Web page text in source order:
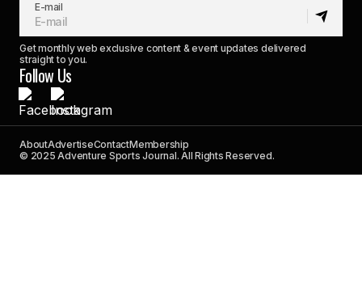
E-mail
Get monthly web exclusive content & event updates delivered
straight to you.
Follow Us
AboutAdvertiseContactMembership
© 2025 Adventure Sports Journal. All Rights Reserved.